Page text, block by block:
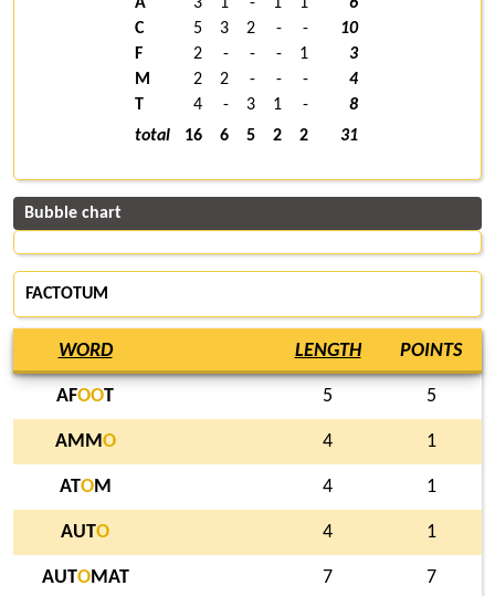
C
5 3 2 - -
10
F
2 - - - 1
3
M
2 2 - - -
4
T
4 - 3 1 -
8
total
16 6 5 2 2 31
Bubble chart
FACTOTUM
WORD LENGTH POINTS
AFOOT 5 5
AMMO 4 1
ATOM 4 1
AUTO 4 1
AUTOMAT 7 7